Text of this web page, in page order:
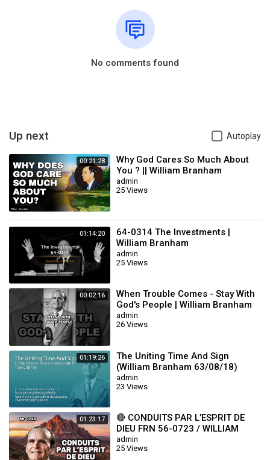
No comments found
Up next Autoplay
00:21:28
Why God Cares So Much About
You ? || William Branham
admin
25 Views
01:14:20
64-0314 The Investments |
William Branham
admin
25 Views
00:02:16
When Trouble Comes - Stay With
God's People | William Branham
admin
26 Views
01:19:26
The Uniting Time And Sign
(William Branham 63/08/18)
admin
23 Views
01:23:17
🔴 CONDUITS PAR L’ESPRIT DE
DIEU FRN 56-0723 / WILLIAM
BRANHAM
admin
25 Views